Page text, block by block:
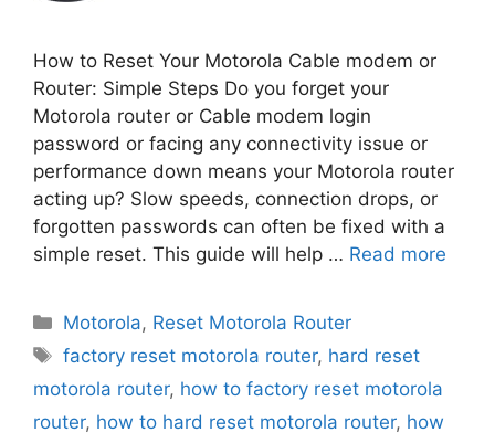
How to Reset Your Motorola Cable modem or
Router: Simple Steps Do you forget your
Motorola router or Cable modem login
password or facing any connectivity issue or
performance down means your Motorola router
acting up? Slow speeds, connection drops, or
forgotten passwords can often be fixed with a
simple reset. This guide will help … Read more
Categories
Motorola, Reset Motorola Router
Tags
factory reset motorola router, hard reset
motorola router, how to factory reset motorola
router, how to hard reset motorola router, how